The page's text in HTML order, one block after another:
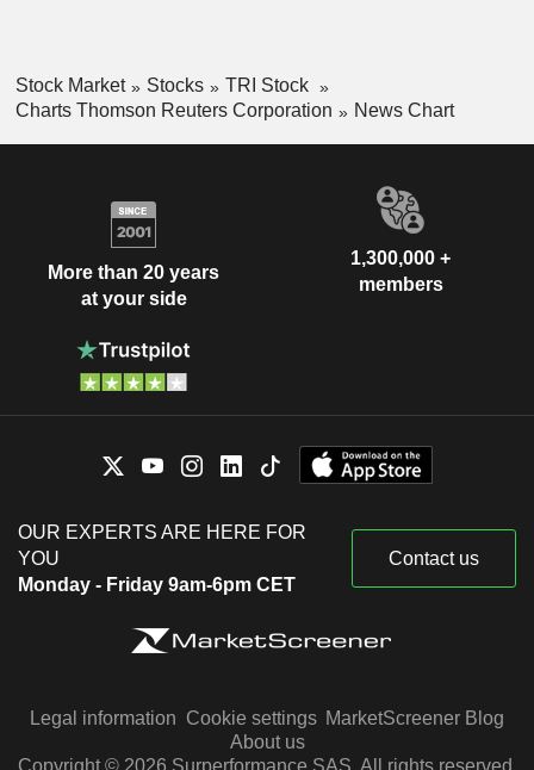
Stock Market Stocks
TRI Stock
Charts Thomson Reuters Corporation
News Chart
More than 20 years
at your side
1,300,000 +
members
OUR EXPERTS ARE HERE FOR
YOU
Monday - Friday 9am-6pm CET
Contact us
Legal information Cookie settings MarketScreener Blog
About us
Copyright © 2026 Surperformance SAS. All rights reserved.